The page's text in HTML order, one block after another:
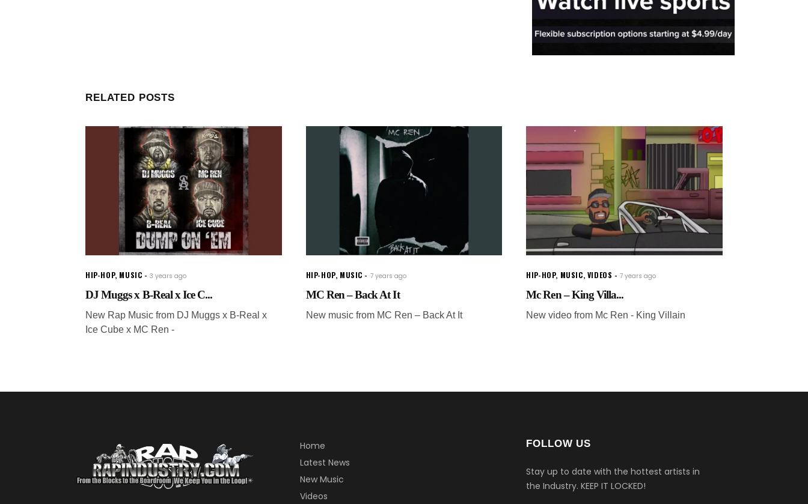
RELATED POSTS
HIP-HOP, MUSIC 3 years ago
DJ Muggs x B-Real x Ice C...
New Rap Music from DJ Muggs x B-Real x
Ice Cube x MC Ren -
HIP-HOP, MUSIC 7 years ago
MC Ren – Back At It
New music from MC Ren – Back At It
HIP-HOP, MUSIC, VIDEOS 7 years ago
Mc Ren – King Villa...
New video from Mc Ren - King Villain
Home
Latest News
New Music
Videos
FOLLOW US
Stay up to date with the hottest artists in
the Industry. KEEP IT LOCKED!